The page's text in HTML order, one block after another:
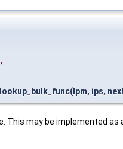
ips,
This may be implemented